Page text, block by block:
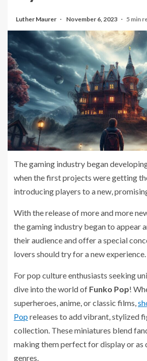
Luther Maurer November 6, 2023 5 min
The gaming industry began
when the first projects were getting
introducing players to a new,
With the release of more and more
the gaming industry began to appear
their audience and offer a special
lovers should try for a new experience.
For pop culture enthusiasts seeking
dive into the world of Funko Pop!
superheroes, anime, or classic films,
Popreleases to add vibrant, stylized
collection. These miniatures blend
making them perfect for display or as
genres.